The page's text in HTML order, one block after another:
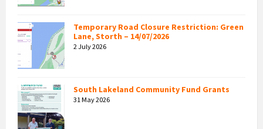
Temporary Road Closure Restriction: Green
Lane, Storth – 14/07/2026
2 July 2026
South Lakeland Community Fund Grants
31 May 2026